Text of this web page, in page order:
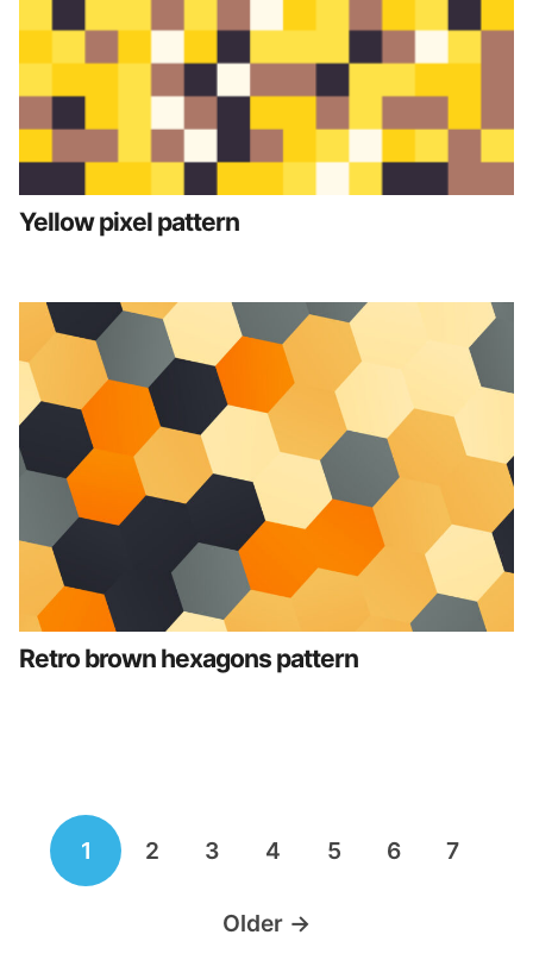
Yellow pixel pattern
Retro brown hexagons pattern
Posts
navigation
1 2 3 4 5 6 7
Older →